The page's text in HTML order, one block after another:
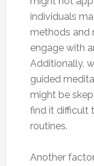
individuals
methods and
engage with
Additionally,
guided
might be
find it difficult
routines.
Another